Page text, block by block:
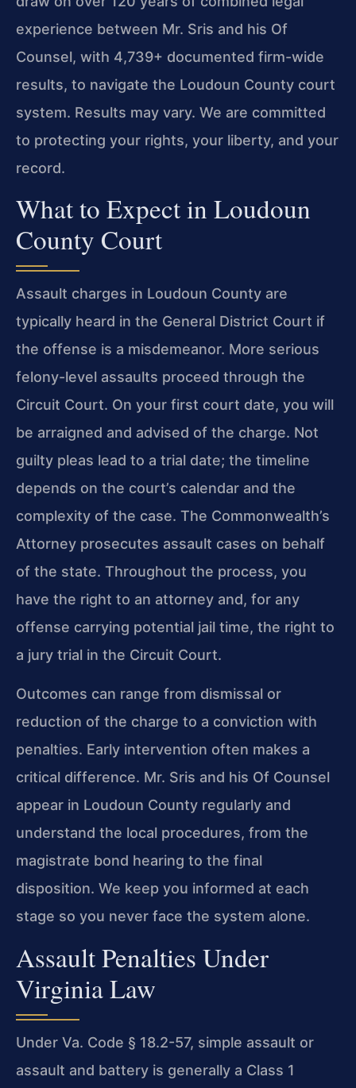
experience between Mr. Sris and his Of
Counsel, with 4,739+ documented firm-wide
results, to navigate the Loudoun County court
system. Results may vary. We are committed
to protecting your rights, your liberty, and your
record.
What to Expect in Loudoun
County Court
Assault charges in Loudoun County are
typically heard in the General District Court if
the offense is a misdemeanor. More serious
felony-level assaults proceed through the
Circuit Court. On your first court date, you will
be arraigned and advised of the charge. Not
guilty pleas lead to a trial date; the timeline
depends on the court’s calendar and the
complexity of the case. The Commonwealth’s
Attorney prosecutes assault cases on behalf
of the state. Throughout the process, you
have the right to an attorney and, for any
offense carrying potential jail time, the right to
a jury trial in the Circuit Court.
Outcomes can range from dismissal or
reduction of the charge to a conviction with
penalties. Early intervention often makes a
critical difference. Mr. Sris and his Of Counsel
appear in Loudoun County regularly and
understand the local procedures, from the
magistrate bond hearing to the final
disposition. We keep you informed at each
stage so you never face the system alone.
Assault Penalties Under
Virginia Law
Under Va. Code § 18.2-57, simple assault or
assault and battery is generally a Class 1